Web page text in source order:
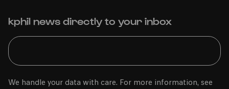
kphil news directly to your inbox
We handle your data with care. For more information, see